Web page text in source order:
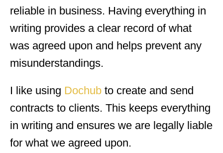
reliable in business. Having everything in
writing provides a clear record of what
was agreed upon and helps prevent any
misunderstandings.
I like using Dochub to create and send
contracts to clients. This keeps everything
in writing and ensures we are legally liable
for what we agreed upon.